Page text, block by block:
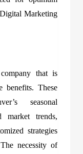
Marketing
that is
benefits. These
seasonal
market trends,
strategies
necessity of